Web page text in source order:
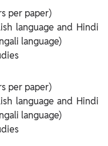
per paper)
language and Hindi
language)
per paper)
language and Hindi
language)